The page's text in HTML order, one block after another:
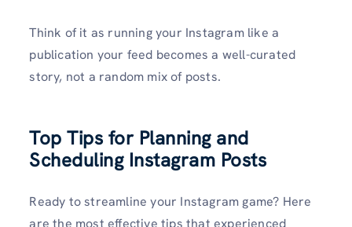
Think of it as running your Instagram like a
publication your feed becomes a well-curated
story, not a random mix of posts.
Top Tips for Planning and
Scheduling Instagram Posts
Ready to streamline your Instagram game? Here
are the most effective tips that experienced